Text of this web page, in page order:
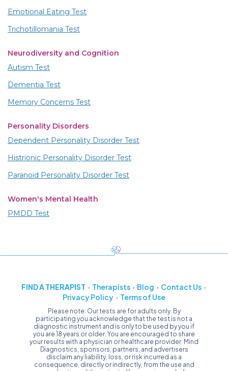
Emotional Eating Test
Trichotillomania Test
Neurodiversity and Cognition
Autism Test
Dementia Test
Memory Concerns Test
Personality Disorders
Dependent Personality Disorder Test
Histrionic Personality Disorder Test
Paranoid Personality Disorder Test
Women's Mental Health
PMDD Test
FIND A THERAPIST Therapists Blog
Contact Us
Privacy Policy
Terms of Use
Please note: Our tests are for adults only. By
participating you acknowledge that the test is not a
diagnostic instrument and is only to be used by you if
you are 18 years or older. You are encouraged to share
your results with a physician or healthcare provider. Mind
Diagnostics, sponsors, partners, and advertisers
disclaim any liability, loss, or risk incurred as a
consequence, directly or indirectly, from the use and